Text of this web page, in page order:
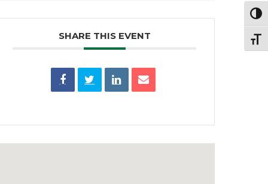
SHARE THIS EVENT